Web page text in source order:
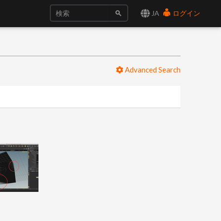
JA ログイン
Advanced Search